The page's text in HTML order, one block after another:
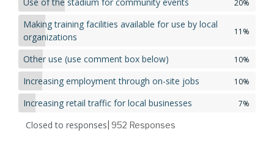
20%
Making training facilities available for use by local
organizations
11%
Other use (use comment box below) 10%
Increasing employment through on-site jobs 10%
Increasing retail traffic for local businesses 7%
Closed to responses | 952 Responses